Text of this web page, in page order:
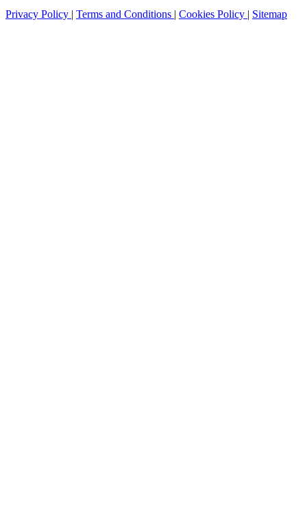
Privacy Policy | Terms and Conditions | Cookies Policy | Sitemap